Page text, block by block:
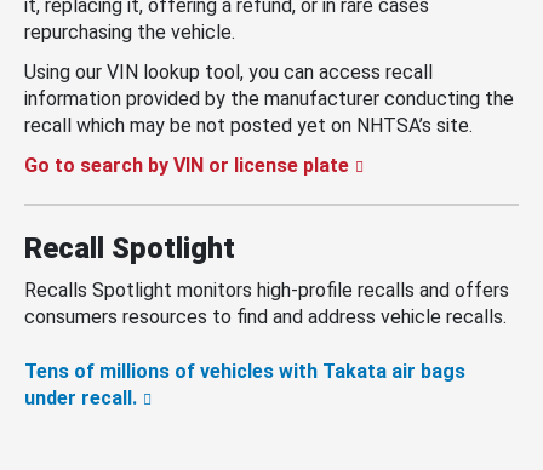
it, replacing it, offering a refund, or in rare cases
repurchasing the vehicle.
Using our VIN lookup tool, you can access recall
information provided by the manufacturer conducting the
recall which may be not posted yet on NHTSA’s site.
Go to search by VIN or license plate
Recall Spotlight
Recalls Spotlight monitors high-profile recalls and offers
consumers resources to find and address vehicle recalls.
Tens of millions of vehicles with Takata air bags
under recall.